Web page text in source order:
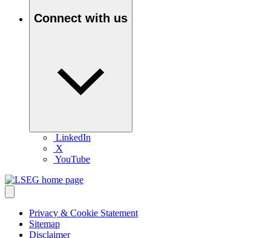
Connect with us
LinkedIn
X
YouTube
Privacy & Cookie Statement
Sitemap
Disclaimer